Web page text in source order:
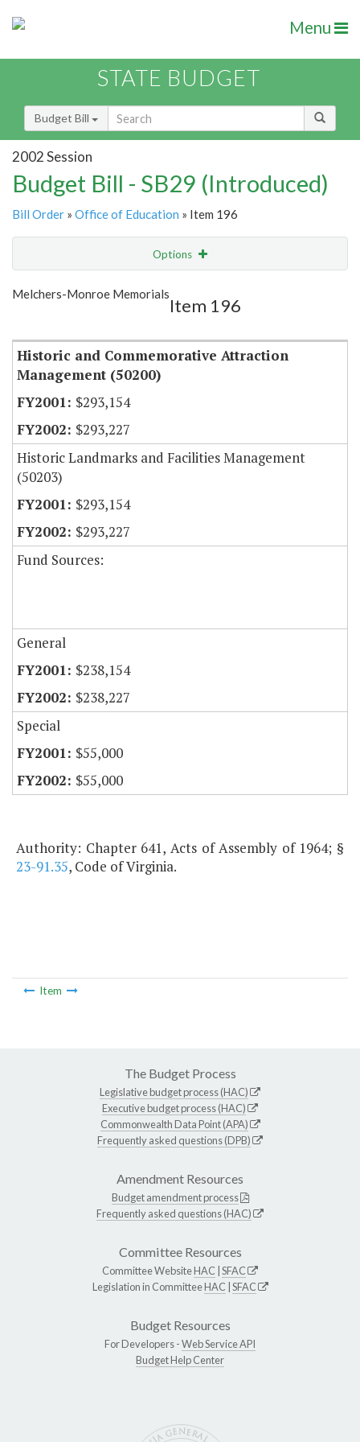
Menu
STATE BUDGET
Budget Bill
2002 Session
Budget Bill - SB29 (Introduced)
Bill Order » Office of Education » Item 196
Options
Show Highlight
Melchers-Monroe Memorials
Item 196
Historic and Commemorative Attraction
Management (50200)
$293,154
$293,227
Historic Landmarks and Facilities Management
(50203)
$293,154
$293,227
Fund Sources:
General
$238,154
$238,227
Special
$55,000
$55,000
Authority: Chapter 641, Acts of Assembly of 1964; §
23-91.35, Code of Virginia.
Item
The Budget Process
Legislative budget process (HAC)
Executive budget process (HAC)
Commonwealth Data Point (APA)
Frequently asked questions (DPB)
Amendment Resources
Budget amendment process
Frequently asked questions (HAC)
Committee Resources
Committee WebsiteHAC SFAC
Legislation in CommitteeHAC SFAC
Budget Resources
For Developers -Web Service API
Budget Help Center